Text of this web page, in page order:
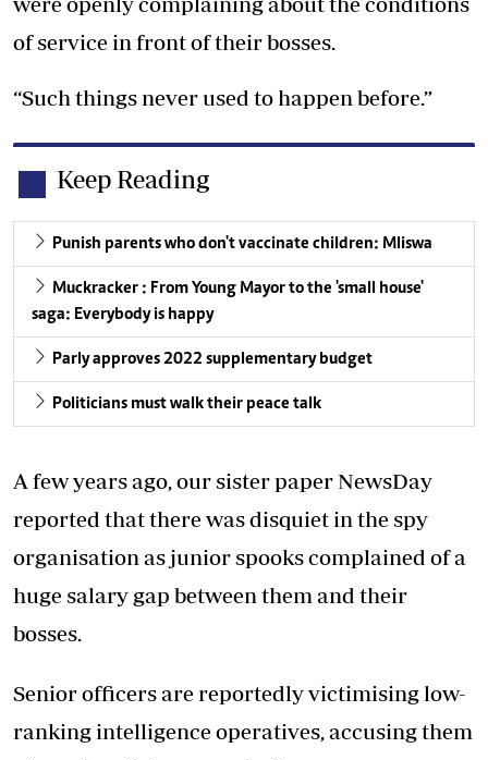
of service in front of their bosses.
“Such things never used to happen before.”
Keep Reading
Punish parents who don't vaccinate children: Mliswa
Muckracker : From Young Mayor to the 'small house'
saga: Everybody is happy
Parly approves 2022 supplementary budget
Politicians must walk their peace talk
A few years ago, our sister paper NewsDay
reported that there was disquiet in the spy
organisation as junior spooks complained of a
huge salary gap between them and their
bosses.
Senior officers are reportedly victimising low-
ranking intelligence operatives, accusing them